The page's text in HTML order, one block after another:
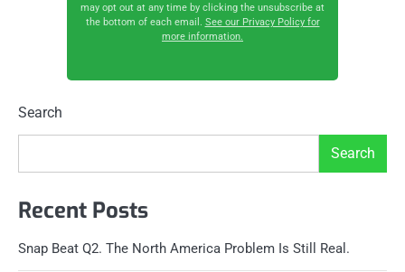
may opt out at any time by clicking the unsubscribe at
the bottom of each email. See our Privacy Policy for
more information.
Search
Search
Recent Posts
Snap Beat Q2. The North America Problem Is Still Real.